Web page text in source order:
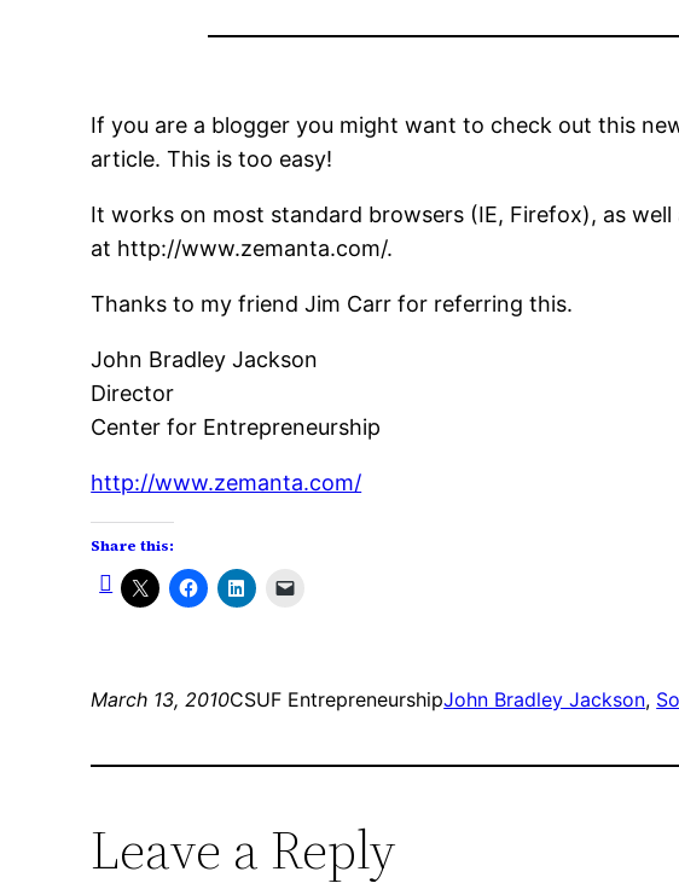
If you are a blogger you might want to check out this
article. This is too easy!
It works on most standard browsers (IE, Firefox), as
at http://www.zemanta.com/.
Thanks to my friend Jim Carr for referring this.
John Bradley Jackson
Director
Center for Entrepreneurship
http://www.zemanta.com/
Share this:
March 13, 2010CSUF EntrepreneurshipJohn Bradley Jackson,
Leave a Reply